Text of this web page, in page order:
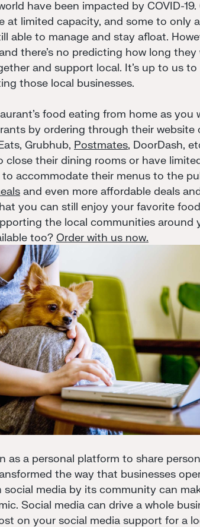
have been impacted by COVID-
at limited capacity, and some to only
able to manage and stay afloat.
there's no predicting how long they
and support local. It's up to us
those local businesses.
food eating from home as you
by ordering through their website
Grubhub, Postmates, DoorDash,
their dining rooms or have
accommodate their menus to the
and even more affordable deals
you can still enjoy your favorite
the local communities around
too? Order with us now.
as a personal platform to share
the way that businesses
social media by its community can
Social media can drive a whole
on your social media support for a